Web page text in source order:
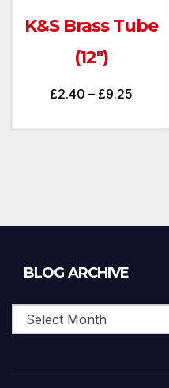
K&S Brass Tube
(12″)
£2.40 – £9.25Price
BLOG ARCHIVE